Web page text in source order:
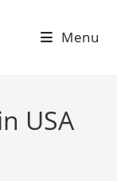
Menu
USA